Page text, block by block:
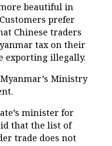
beautiful in
prefer
Chinese traders
tax on their
exporting illegally.
Ministry
minister for
that the list of
trade does not